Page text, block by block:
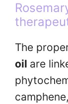
The
oil are